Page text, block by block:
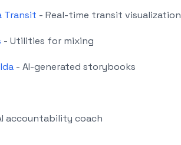
Transit - Real-time transit visualization
- Utilities for mixing
- AI-generated storybooks
accountability coach